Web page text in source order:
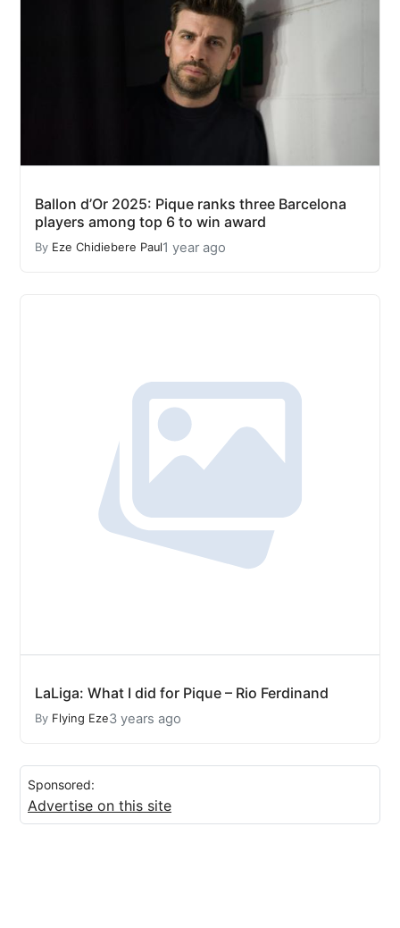
Ballon d’Or 2025: Pique ranks three Barcelona
players among top 6 to win award
By Eze Chidiebere Paul1 year ago
LaLiga: What I did for Pique – Rio Ferdinand
By Flying Eze3 years ago
Sponsored:
Advertise on this site